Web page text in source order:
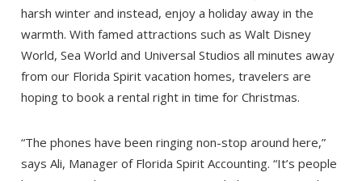
harsh winter and instead, enjoy a holiday away in the
warmth. With famed attractions such as Walt Disney
World, Sea World and Universal Studios all minutes away
from our Florida Spirit vacation homes, travelers are
hoping to book a rental right in time for Christmas.
“The phones have been ringing non-stop around here,”
says Ali, Manager of Florida Spirit Accounting. “It’s people